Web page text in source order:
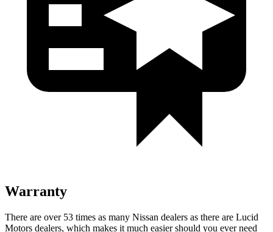
Warranty
There are over 53 times as many Nissan dealers as there are Lucid
Motors dealers, which makes it much easier should you ever need